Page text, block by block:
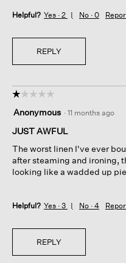
Helpful? Yes · 2 No · 0
REPLY
☆☆☆☆☆
☆☆☆☆☆
out
of
stars.
Anonymous · 11 months ago
JUST AWFUL
The worst linen I've ever
after steaming and ironing,
looking like a wadded up
Helpful? Yes · 3 No · 4
REPLY